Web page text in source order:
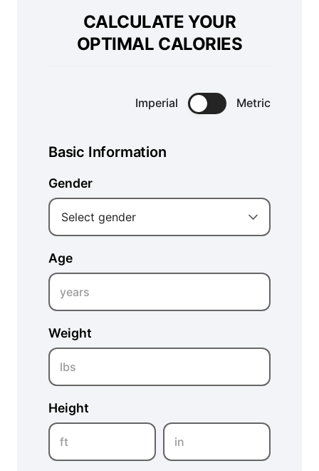
CALCULATE YOUR
OPTIMAL CALORIES
Imperial Metric
Basic Information
Gender
Select gender
Age
years
Weight
lbs
Height
ft in